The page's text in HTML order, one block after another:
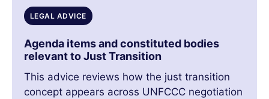
LEGAL ADVICE
Agenda items and constituted bodies
relevant to Just Transition
This advice reviews how the just transition
concept appears across UNFCCC negotiation